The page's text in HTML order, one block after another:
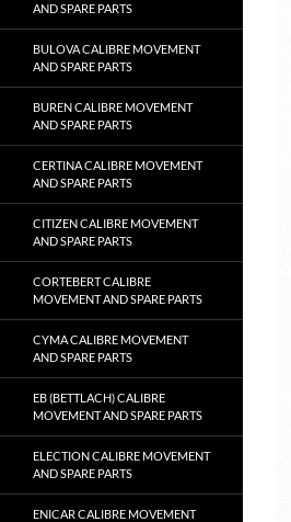
AND SPARE PARTS
BULOVA CALIBRE MOVEMENT
AND SPARE PARTS
BUREN CALIBRE MOVEMENT
AND SPARE PARTS
CERTINA CALIBRE MOVEMENT
AND SPARE PARTS
CITIZEN CALIBRE MOVEMENT
AND SPARE PARTS
CORTEBERT CALIBRE
MOVEMENT AND SPARE PARTS
CYMA CALIBRE MOVEMENT
AND SPARE PARTS
EB (BETTLACH) CALIBRE
MOVEMENT AND SPARE PARTS
ELECTION CALIBRE MOVEMENT
AND SPARE PARTS
ENICAR CALIBRE MOVEMENT